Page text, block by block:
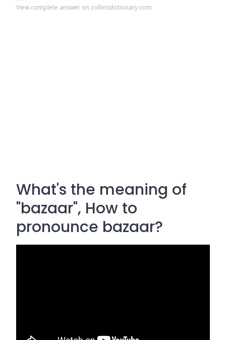
View complete answer on collinsdictionary.com
What's the meaning of
"bazaar", How to
pronounce bazaar?